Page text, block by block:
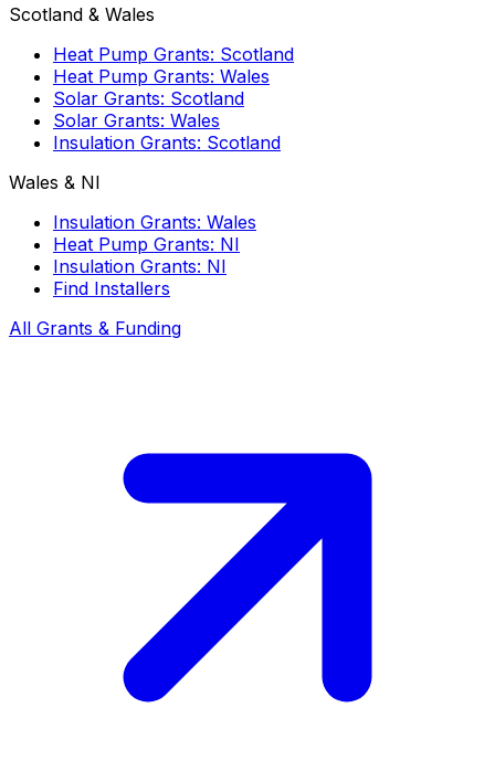
Scotland & Wales
Heat Pump Grants: Scotland
Heat Pump Grants: Wales
Solar Grants: Scotland
Solar Grants: Wales
Insulation Grants: Scotland
Wales & NI
Insulation Grants: Wales
Heat Pump Grants: NI
Insulation Grants: NI
Find Installers
All Grants & Funding